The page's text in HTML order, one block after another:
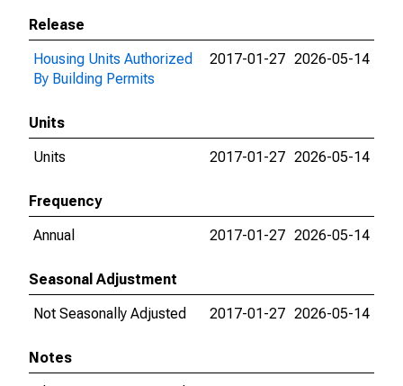
Release
Housing Units Authorized
By Building Permits
2017-01-27 2026-05-14
Units
Units
2017-01-27 2026-05-14
Frequency
Annual
2017-01-27 2026-05-14
Seasonal Adjustment
Not Seasonally Adjusted
2017-01-27 2026-05-14
Notes